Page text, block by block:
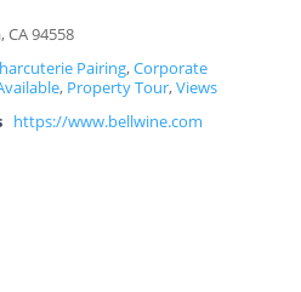
CA 94558
Pairing,Corporate
, Property Tour,Views
https://www.bellwine.com